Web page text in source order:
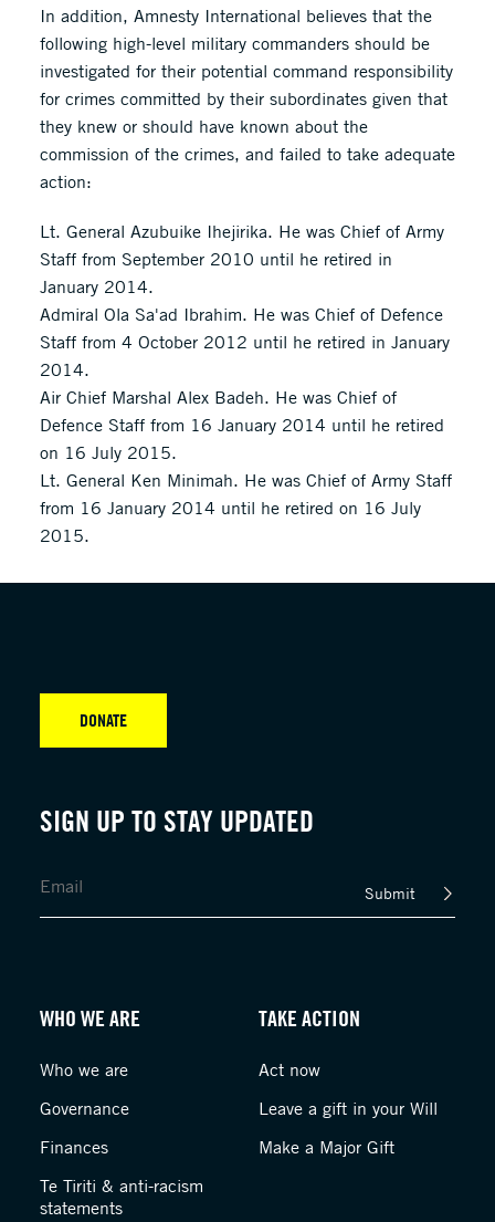
In addition, Amnesty International believes that the
following high-level military commanders should be
investigated for their potential command responsibility
for crimes committed by their subordinates given that
they knew or should have known about the
commission of the crimes, and failed to take adequate
action:
Lt. General Azubuike Ihejirika. He was Chief of Army
Staff from September 2010 until he retired in
January 2014.
Admiral Ola Sa'ad Ibrahim. He was Chief of Defence
Staff from 4 October 2012 until he retired in January
2014.
Air Chief Marshal Alex Badeh. He was Chief of
Defence Staff from 16 January 2014 until he retired
on 16 July 2015.
Lt. General Ken Minimah. He was Chief of Army Staff
from 16 January 2014 until he retired on 16 July
2015.
SIGN UP TO STAY UPDATED
Submit
DONATE
WHO WE ARE
Who we are
Governance
Finances
Te Tiriti & anti-racism
statements
TAKE ACTION
Act now
Leave a gift in your Will
Make a Major Gift